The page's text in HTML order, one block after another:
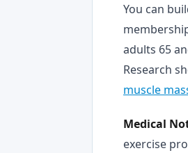
You can
adults 65
Research
muscle
Medical
exercise